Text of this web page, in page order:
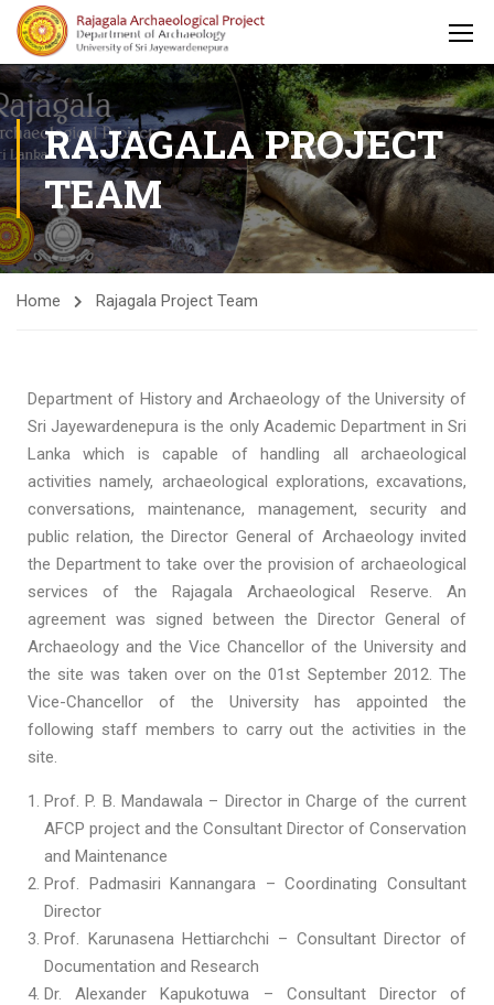
RAJAGALA PROJECT
TEAM
Home Rajagala Project Team
Department of History and Archaeology of the University of
Sri Jayewardenepura is the only Academic Department in Sri
Lanka which is capable of handling all archaeological
activities namely, archaeological explorations, excavations,
conversations, maintenance, management, security and
public relation, the Director General of Archaeology invited
the Department to take over the provision of archaeological
services of the Rajagala Archaeological Reserve. An
agreement was signed between the Director General of
Archaeology and the Vice Chancellor of the University and
the site was taken over on the 01st September 2012. The
Vice-Chancellor of the University has appointed the
following staff members to carry out the activities in the
site.
Prof. P. B. Mandawala – Director in Charge of the current
AFCP project and the Consultant Director of Conservation
and Maintenance
Prof. Padmasiri Kannangara – Coordinating Consultant
Director
Prof. Karunasena Hettiarchchi – Consultant Director of
Documentation and Research
Dr. Alexander Kapukotuwa – Consultant Director of